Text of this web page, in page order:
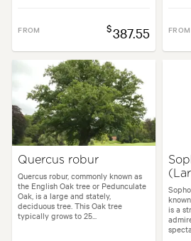
FROM $387.55 FROM
Quercus robur
Quercus robur, commonly known as
the English Oak tree or Pedunculate
Oak, is a large and stately,
deciduous tree. This Oak tree
typically grows to 25...
is a